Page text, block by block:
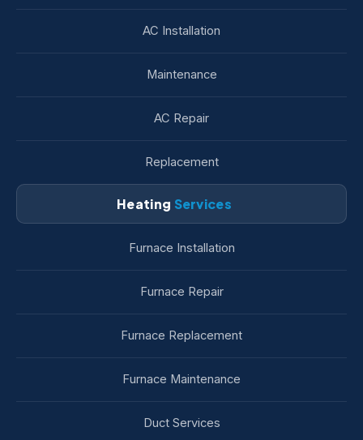
AC Installation
Maintenance
AC Repair
Replacement
Heating Services
Furnace Installation
Furnace Repair
Furnace Replacement
Furnace Maintenance
Duct Services